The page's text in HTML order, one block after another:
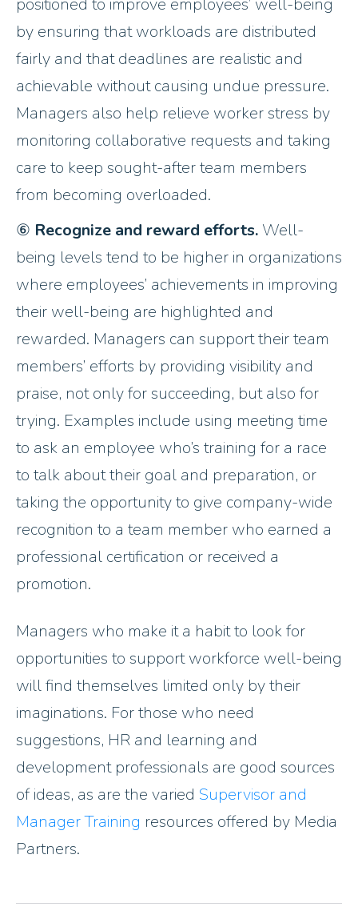
by ensuring that workloads are distributed
fairly and that deadlines are realistic and
achievable without causing undue pressure.
Managers also help relieve worker stress by
monitoring collaborative requests and taking
care to keep sought-after team members
from becoming overloaded.
⑥ Recognize and reward efforts. Well-
being levels tend to be higher in organizations
where employees’ achievements in improving
their well-being are highlighted and
rewarded. Managers can support their team
members’ efforts by providing visibility and
praise, not only for succeeding, but also for
trying. Examples include using meeting time
to ask an employee who’s training for a race
to talk about their goal and preparation, or
taking the opportunity to give company-wide
recognition to a team member who earned a
professional certification or received a
promotion.
Managers who make it a habit to look for
opportunities to support workforce well-being
will find themselves limited only by their
imaginations. For those who need
suggestions, HR and learning and
development professionals are good sources
of ideas, as are the varied Supervisor and
Manager Training resources offered by Media
Partners.